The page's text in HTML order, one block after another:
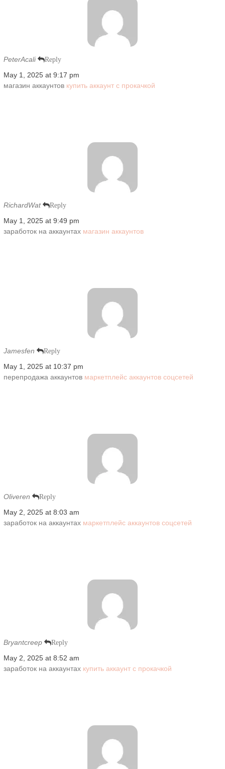
PeterAcali Reply
May 1, 2025 at 9:17 pm
магазин аккаунтов купить аккаунт с прокачкой
RichardWat Reply
May 1, 2025 at 9:49 pm
заработок на аккаунтах магазин аккаунтов
Jamesfen Reply
May 1, 2025 at 10:37 pm
перепродажа аккаунтов маркетплейс аккаунтов соцсетей
Oliveren Reply
May 2, 2025 at 8:03 am
заработок на аккаунтах маркетплейс аккаунтов соцсетей
Bryantcreep Reply
May 2, 2025 at 8:52 am
заработок на аккаунтах купить аккаунт с прокачкой